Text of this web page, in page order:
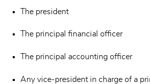
The president
The principal financial officer
The principal accounting officer
Any vice-president in charge of a